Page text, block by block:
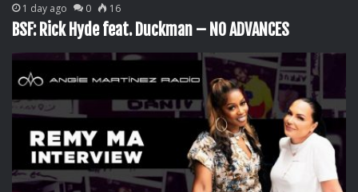
1 day ago 0 16
BSF: Rick Hyde feat. Duckman – NO ADVANCES